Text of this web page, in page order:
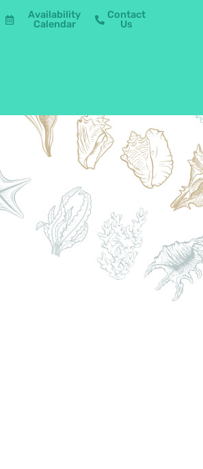
Availability
Calendar
Contact
Us